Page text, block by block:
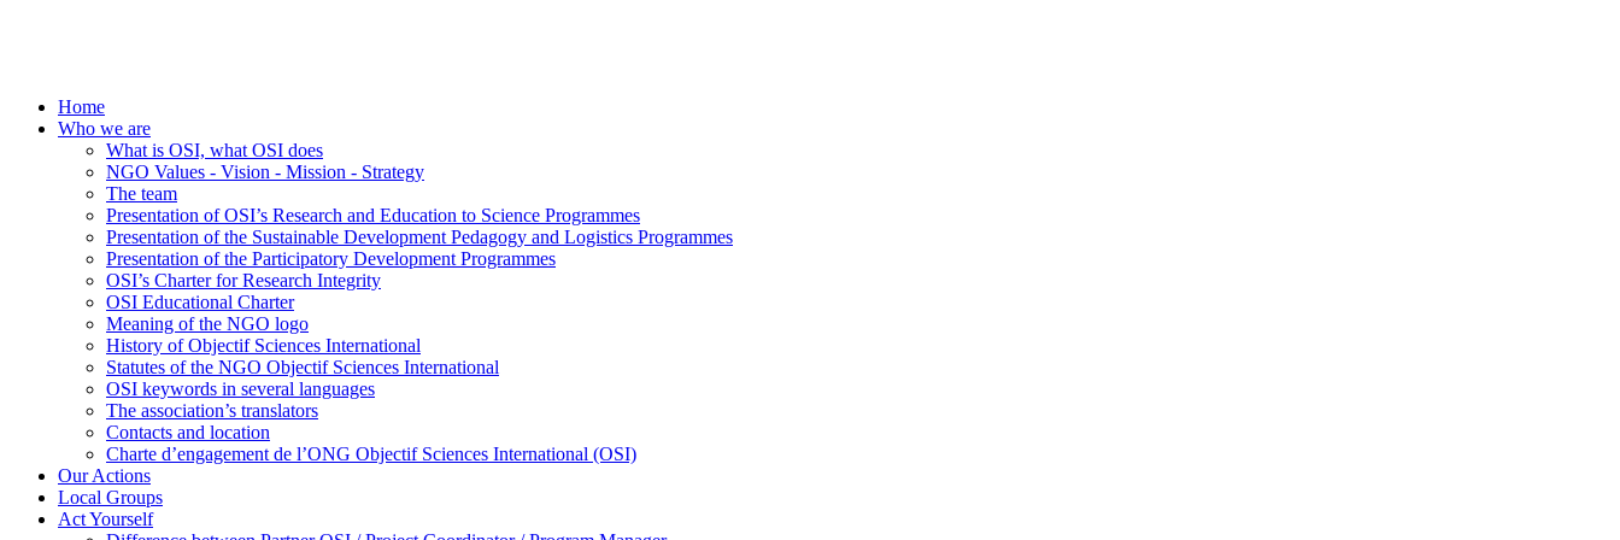
Home
Who we are
What is OSI, what OSI does
NGO Values - Vision - Mission - Strategy
The team
Presentation of OSI’s Research and Education to Science Programmes
Presentation of the Sustainable Development Pedagogy and Logistics Programmes
Presentation of the Participatory Development Programmes
OSI’s Charter for Research Integrity
OSI Educational Charter
Meaning of the NGO logo
History of Objectif Sciences International
Statutes of the NGO Objectif Sciences International
OSI keywords in several languages
The association’s translators
Contacts and location
Charte d’engagement de l’ONG Objectif Sciences International (OSI)
Our Actions
Local Groups
Act Yourself